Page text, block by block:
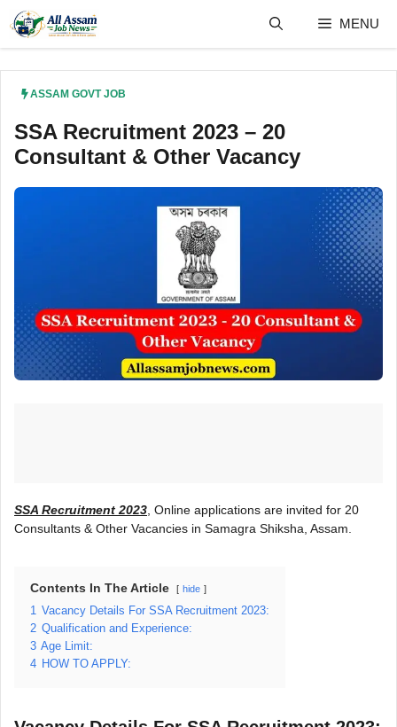
content
MENU
ASSAM GOVT JOB
SSA Recruitment 2023 – 20
Consultant & Other Vacancy
SSA Recruitment 2023 , Online applications are invited for 20
Consultants & Other Vacancies in Samagra Shiksha, Assam.
Contents In The Article hide
1
Vacancy Details For SSA Recruitment 2023:
2 Qualification and Experience:
3 Age Limit:
4 HOW TO APPLY: